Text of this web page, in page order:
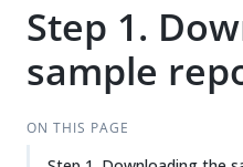
Step 1.
sample
ON THIS PAGE